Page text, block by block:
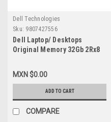
Dell Technologies
Sku: 9807427556
Dell Laptop/ Desktops
Original Memory 32Gb 2Rx8
Ecc 260-Pin 1.2 Volts /
Memoria Original New Dell
SNPP6FH5C/32G, AB120716,
M471A4G43BB1-CWE,
MXN $0.00
ADD TO CART
COMPARE